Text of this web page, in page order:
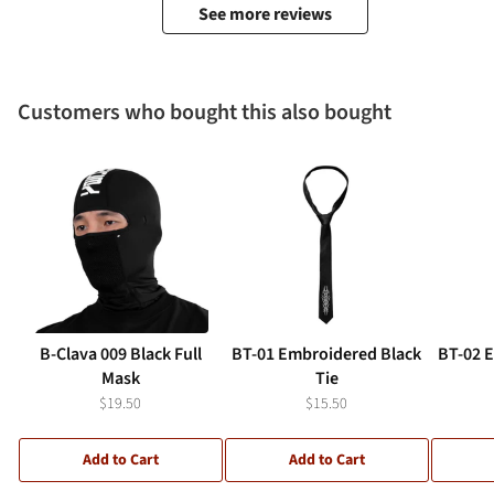
See more reviews
Customers who bought this also bought
B-Clava 009 Black Full
Mask
$19.50
Add to Cart
BT-01 Embroidered Black
Tie
$15.50
Add to Cart
BT-02